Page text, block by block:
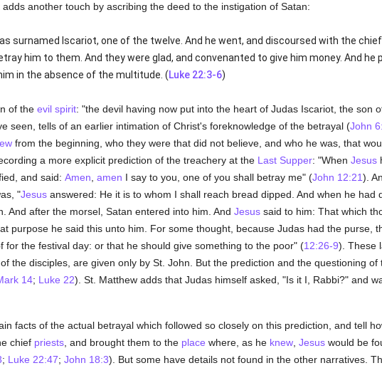
another touch by ascribing the deed to the instigation of Satan:
surnamed Iscariot, one of the twelve. And he went, and discoursed with the chief
him to them. And they were glad, and convenanted to give him money. And he
in the absence of the multitude. (Luke 22:3-6)
of the evil spirit: "the devil having now put into the heart of Judas Iscariot, the son
seen, tells of an earlier intimation of Christ's foreknowledge of the betrayal (John
from the beginning, who they were that did not believe, and who he was, that
a more explicit prediction of the treachery at the Last Supper: "When Jesus
and said: Amen amen I say to you, one of you shall betray me" (John 12:21).
"Jesusanswered: He it is to whom I shall reach bread dipped. And when he had
And after the morsel, Satan entered into him. And Jesussaid to him: That which
purpose he said this unto him. For some thought, because Judas had the purse,
for the festival day: or that he should give something to the poor" (12:26-9). These
the disciples, are given only by St. John. But the prediction and the questioning of
14; Luke 22). St. Matthew adds that Judas himself asked, "Is it I, Rabbi?" and
facts of the actual betrayal which followed so closely on this prediction, and tell
chief priests, and brought them to the place where, as he knew, Jesuswould be
; Luke 22:47; John 18:3). But some have details not found in the other narratives.